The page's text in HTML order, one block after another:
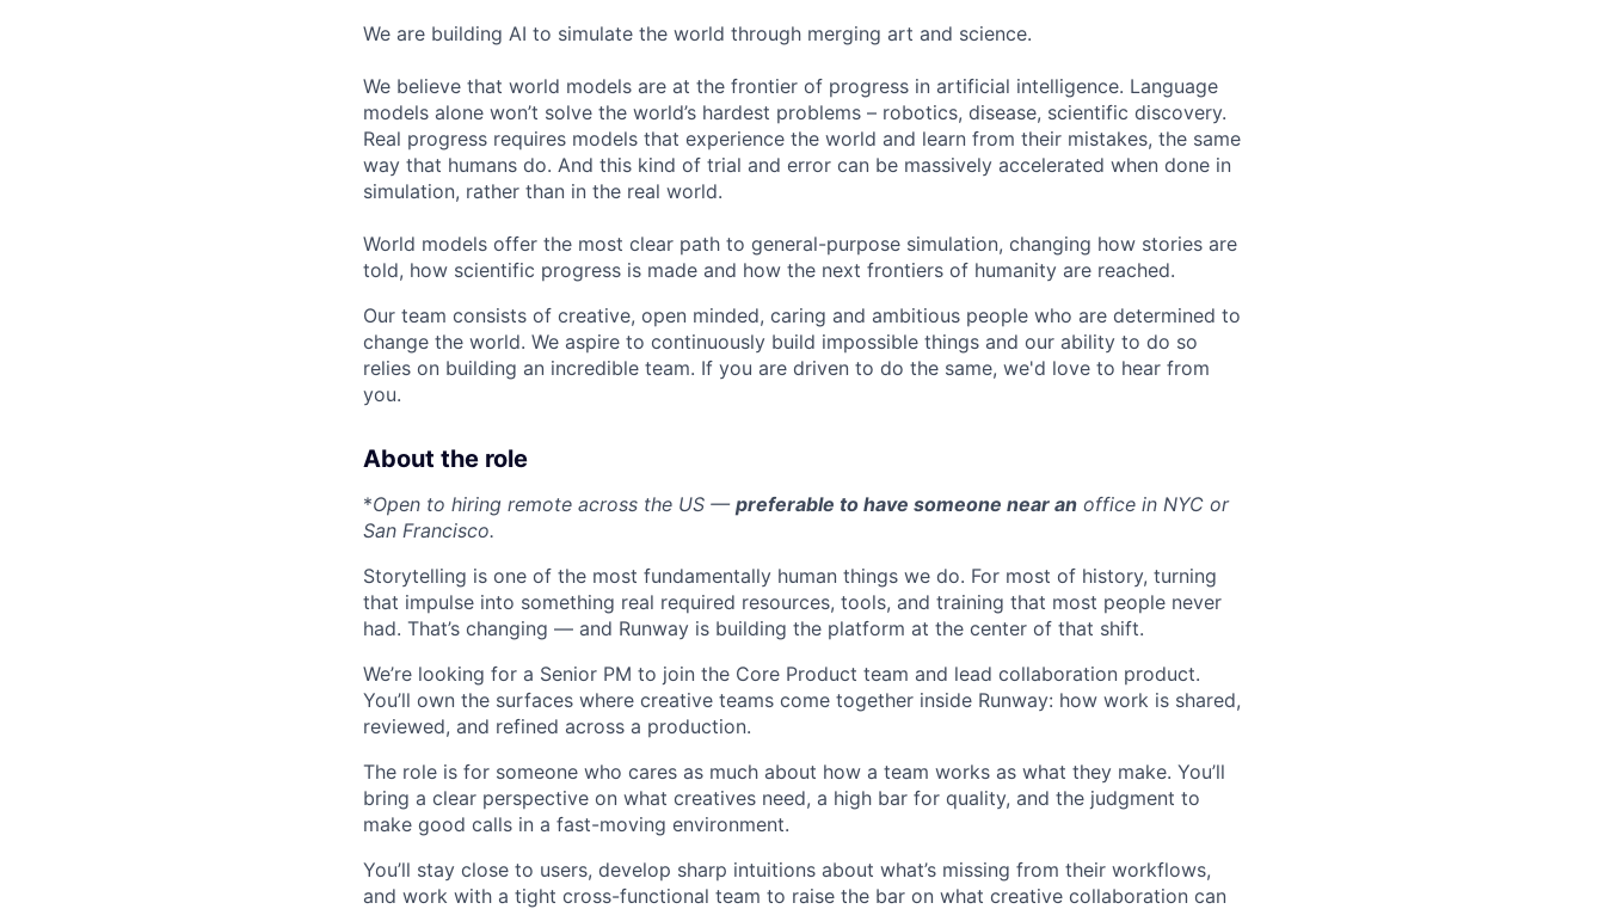
We are building AI to simulate the world through merging art and science.
We believe that world models are at the frontier of progress in artificial intelligence. Language
models alone won’t solve the world’s hardest problems – robotics, disease, scientific discovery.
Real progress requires models that experience the world and learn from their mistakes, the same
way that humans do. And this kind of trial and error can be massively accelerated when done in
simulation, rather than in the real world.
World models offer the most clear path to general-purpose simulation, changing how stories are
told, how scientific progress is made and how the next frontiers of humanity are reached.
Our team consists of creative, open minded, caring and ambitious people who are determined to
change the world. We aspire to continuously build impossible things and our ability to do so
relies on building an incredible team. If you are driven to do the same, we'd love to hear from
you.
About the role
*Open to hiring remote across the US — preferable to have someone near an office in NYC or
San Francisco.
Storytelling is one of the most fundamentally human things we do. For most of history, turning
that impulse into something real required resources, tools, and training that most people never
had. That’s changing — and Runway is building the platform at the center of that shift.
We’re looking for a Senior PM to join the Core Product team and lead collaboration product.
You’ll own the surfaces where creative teams come together inside Runway: how work is shared,
reviewed, and refined across a production.
The role is for someone who cares as much about how a team works as what they make. You’ll
bring a clear perspective on what creatives need, a high bar for quality, and the judgment to
make good calls in a fast-moving environment.
You’ll stay close to users, develop sharp intuitions about what’s missing from their workflows,
and work with a tight cross-functional team to raise the bar on what creative collaboration can